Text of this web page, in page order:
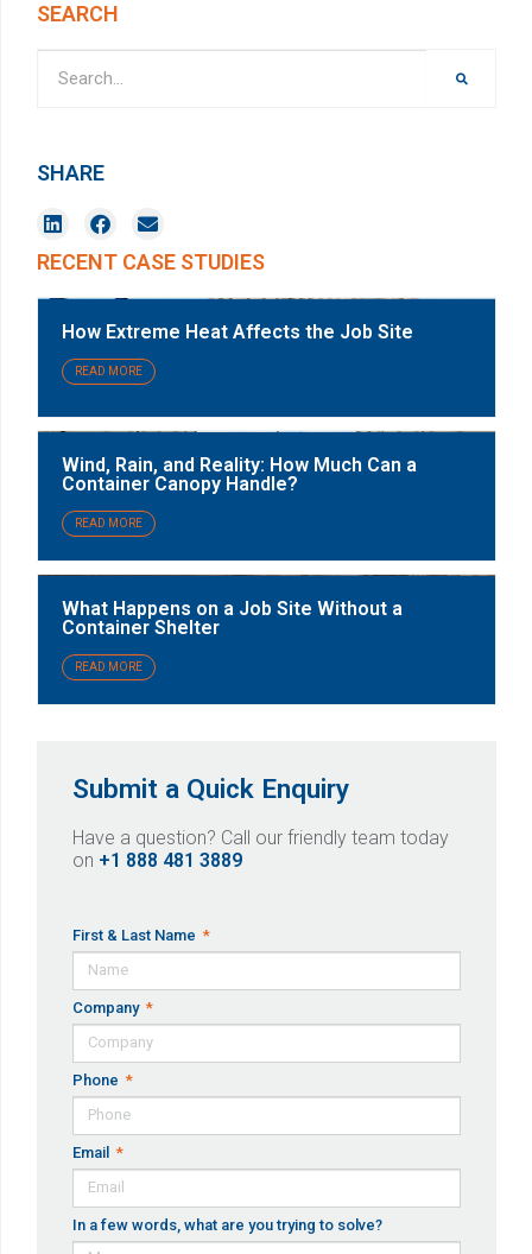
SEARCH
SHARE
RECENT CASE STUDIES
How Extreme Heat Affects the Job Site
READ MORE
Wind, Rain, and Reality: How Much Can a
Container Canopy Handle?
READ MORE
What Happens on a Job Site Without a
Container Shelter
READ MORE
Submit a Quick Enquiry
Have a question? Call our friendly team today
on +1 888 481 3889
First & Last Name
Company
Phone
Email
In a few words, what are you trying to solve?